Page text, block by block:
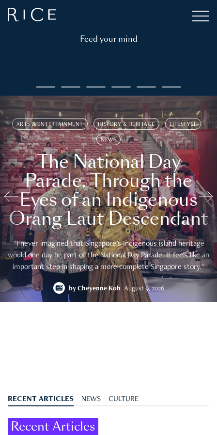
Feed your mind
ARTS & ENTERTAINMENT HISTORY & HERITAGE LIFESTYLE
NEWS
The National Day
Parade, Through the
Eyes of an Indigenous
Orang Laut Descendant
"I never imagined that Singapore's Indigenous island heritage
would one day be part of the National Day Parade. It feels like an
important step in shaping a more complete Singapore story."
by Cheyenne Koh August 9, 2026
RECENT ARTICLES NEWS CULTURE
Recent Articles